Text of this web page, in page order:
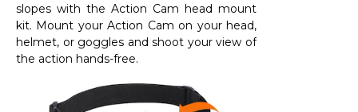
slopes with the Action Cam head mount
kit. Mount your Action Cam on your head,
helmet, or goggles and shoot your view of
the action hands-free.